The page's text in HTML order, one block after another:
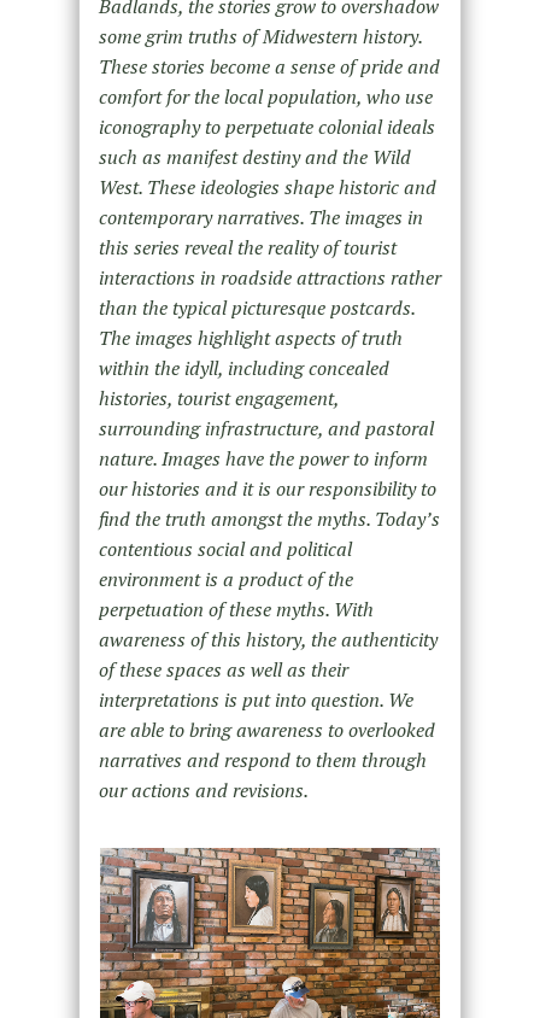
Badlands, the stories grow to overshadow
some grim truths of Midwestern history.
These stories become a sense of pride and
comfort for the local population, who use
iconography to perpetuate colonial ideals
such as manifest destiny and the Wild
West. These ideologies shape historic and
contemporary narratives. The images in
this series reveal the reality of tourist
interactions in roadside attractions rather
than the typical picturesque postcards.
The images highlight aspects of truth
within the idyll, including concealed
histories, tourist engagement,
surrounding infrastructure, and pastoral
nature. Images have the power to inform
our histories and it is our responsibility to
find the truth amongst the myths. Today’s
contentious social and political
environment is a product of the
perpetuation of these myths. With
awareness of this history, the authenticity
of these spaces as well as their
interpretations is put into question. We
are able to bring awareness to overlooked
narratives and respond to them through
our actions and revisions.